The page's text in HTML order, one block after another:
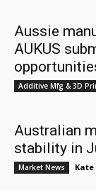
Aussie
AUKUS
Additive Mfg & 3D
Australian
stability in
Market News Kate